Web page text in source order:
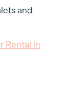
and
Rental in